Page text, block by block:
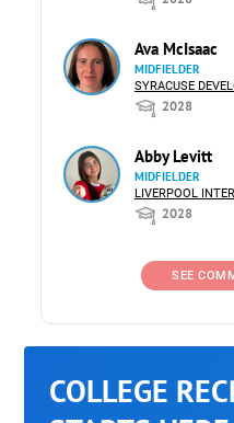
Ava McIsaac
MIDFIELDER
SYRACUSE
2028
Abby Levitt
MIDFIELDER
LIVERPOOL
2028
SEE
COLLEGE